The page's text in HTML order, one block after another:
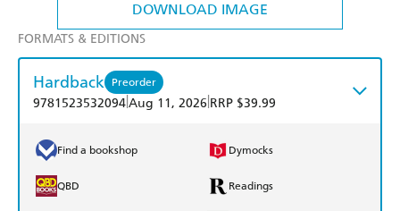
DOWNLOAD IMAGE
FORMATS & EDITIONS
Hardback Preorder
9781523532094Aug 11, 2026 RRP $39.99
Find a bookshop Dymocks
QBD Readings